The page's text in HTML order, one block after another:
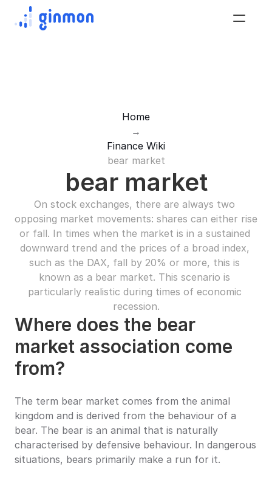
Home
→
Finance Wiki
bear market
bear market
On stock exchanges, there are always two
opposing market movements: shares can either rise
or fall. In times when the market is in a sustained
downward trend and the prices of a broad index,
such as the DAX, fall by 20% or more, this is
known as a bear market. This scenario is
particularly realistic during times of economic
recession.
Where does the bear
market association come
from?
The term bear market comes from the animal
kingdom and is derived from the behaviour of a
bear. The bear is an animal that is naturally
characterised by defensive behaviour. In dangerous
situations, bears primarily make a run for it.